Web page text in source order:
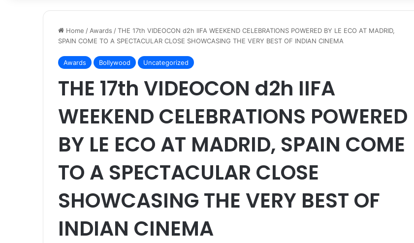
Home / Awards /THE 17th VIDEOCON d2h IIFA WEEKEND CELEBRATIONS POWERED BY LE ECO AT MADRID,
SPAIN COME TO A SPECTACULAR CLOSE SHOWCASING THE VERY BEST OF INDIAN CINEMA
Awards Bollywood Uncategorized
THE 17th VIDEOCON d2h IIFA
WEEKEND CELEBRATIONS POWERED
BY LE ECO AT MADRID, SPAIN COME
TO A SPECTACULAR CLOSE
SHOWCASING THE VERY BEST OF
INDIAN CINEMA